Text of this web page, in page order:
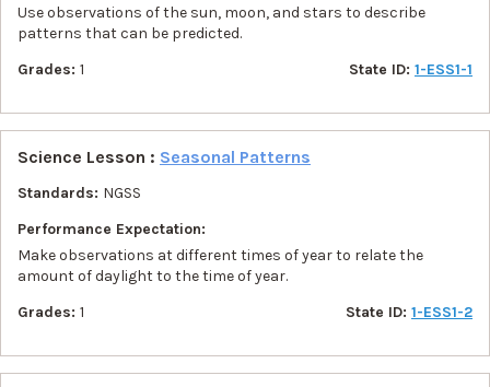
Use observations of the sun, moon, and stars to describe
patterns that can be predicted.
Grades: 1 State ID: 1-ESS1-1
Science Lesson : Seasonal Patterns
Standards: NGSS
Performance Expectation:
Make observations at different times of year to relate the
amount of daylight to the time of year.
Grades: 1 State ID: 1-ESS1-2